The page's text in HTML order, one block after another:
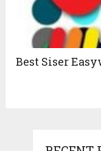
Best Siser